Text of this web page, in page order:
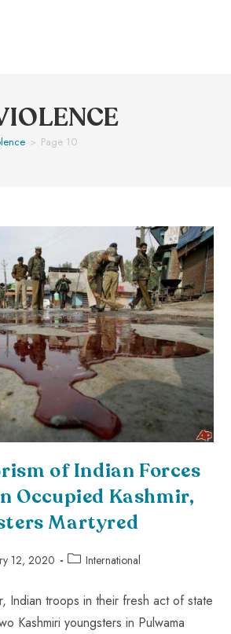
> Page 10
of Indian Forces
Occupied Kashmir,
Martyred
12, 2020 International
Indian troops in their fresh act of state
Kashmiri youngsters in Pulwama